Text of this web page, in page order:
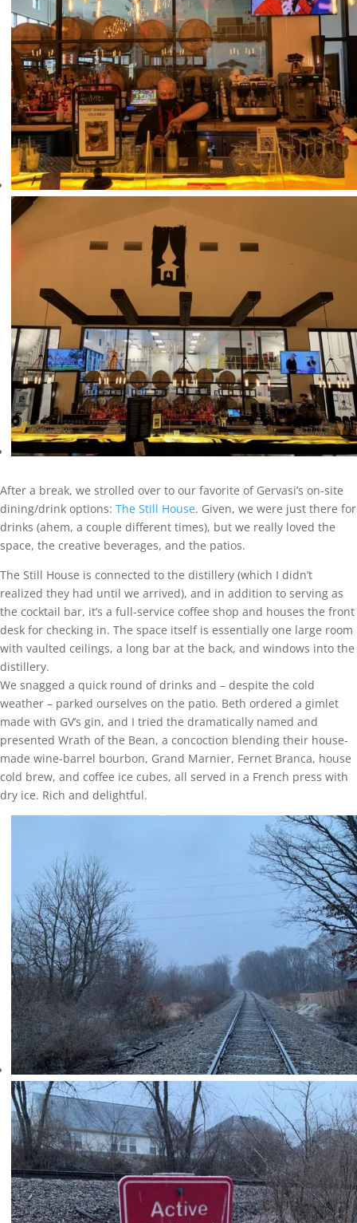
After a break, we strolled over to our favorite of Gervasi’s on-site
dining/drink options: The Still House. Given, we were just there for
drinks (ahem, a couple different times), but we really loved the
space, the creative beverages, and the patios.
The Still House is connected to the distillery (which I didn’t
realized they had until we arrived), and in addition to serving as
the cocktail bar, it’s a full-service coffee shop and houses the front
desk for checking in. The space itself is essentially one large room
with vaulted ceilings, a long bar at the back, and windows into the
distillery.
We snagged a quick round of drinks and – despite the cold
weather – parked ourselves on the patio. Beth ordered a gimlet
made with GV’s gin, and I tried the dramatically named and
presented Wrath of the Bean, a concoction blending their house-
made wine-barrel bourbon, Grand Marnier, Fernet Branca, house
cold brew, and coffee ice cubes, all served in a French press with
dry ice. Rich and delightful.